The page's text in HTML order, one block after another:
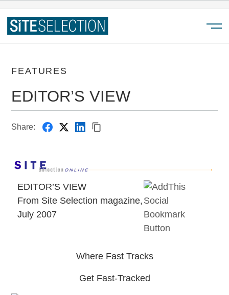
FEATURES
EDITOR’S VIEW
Share:
EDITOR’S VIEW
From Site Selection magazine,
July 2007
Where Fast Tracks
Get Fast-Tracked